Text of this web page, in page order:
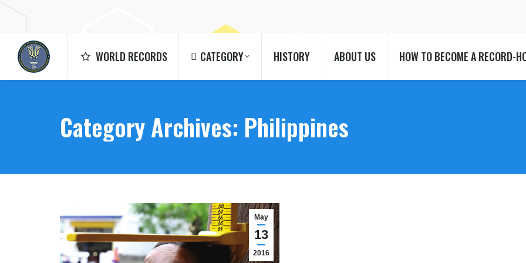
WORLD RECORDS CATEGORY HISTORY ABOUT US HOW TO BECOME A RECORD-
Category Archives: Philippines
May
13
2016
CATEGORY